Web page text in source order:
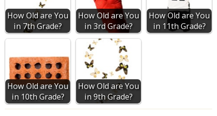
How Old are You
in 7th Grade?
How Old are You
in 3rd Grade?
How Old are You
in 11th Grade?
How Old are You
in 10th Grade?
How Old are You
in 9th Grade?